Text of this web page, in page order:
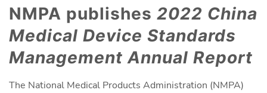
NMPA publishes 2022 China
Medical Device Standards
Management Annual Report
The National Medical Products Administration (NMPA)